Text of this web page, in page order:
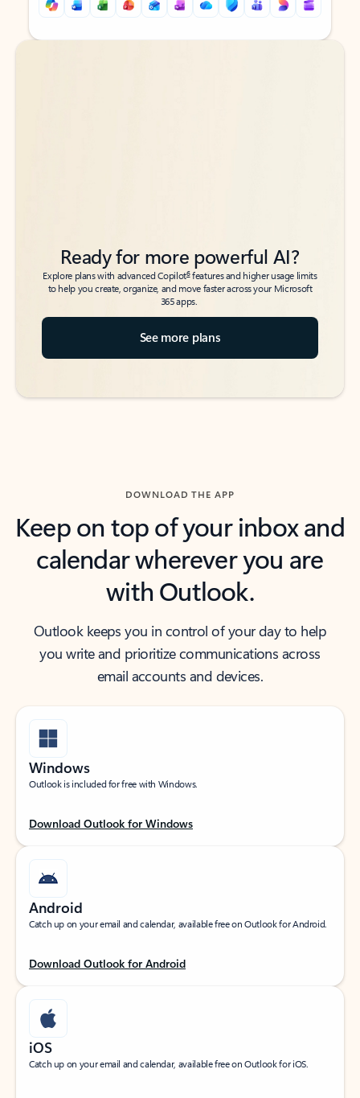
Back to tabs
Back to tabs
Ready for more powerful AI?
Explore plans with advanced Copilot6features and higher usage limits
to help you create, organize, and move faster across your Microsoft
365 apps.
See more plans
DOWNLOAD THE APP
Keep on top of your inbox and
calendar wherever you are
with Outlook.
Outlook keeps you in control of your day to help
you write and prioritize communications across
email accounts and devices.
Windows
Outlook is included for free with Windows.
Download Outlook for Windows
Android
Catch up on your email and calendar, available free on Outlook for Android.
Download Outlook for Android
iOS
Catch up on your email and calendar, available free on Outlook for iOS.